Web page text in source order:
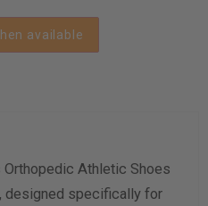
available
Orthopedic Athletic Shoes
designed specifically for